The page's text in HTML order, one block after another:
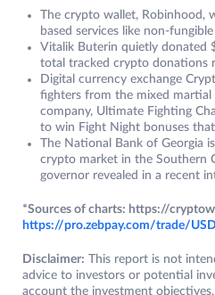
The crypto wallet, Robinhood,
based services like non-
Vitalik Buterin quietly donated
total tracked crypto donations
Digital currency exchange
fighters from the mixed
company, Ultimate Fighting
to win Fight Night bonuses
The National Bank of Georgia
crypto market in the Southern
governor revealed in a recent
*Sources of charts: https://
https://pro.zebpay.com/trade/
Disclaimer: This report is not
advice to investors or potential
account the investment